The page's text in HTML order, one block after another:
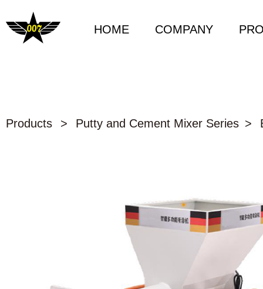
HOME COMPANY
Products > Putty and Cement Mixer Series >